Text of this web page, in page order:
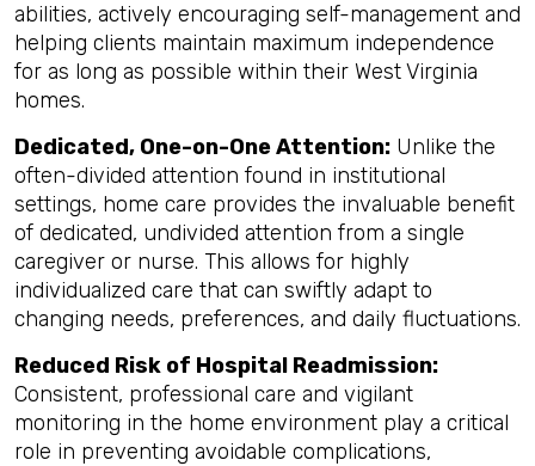
abilities, actively encouraging self-management and
helping clients maintain maximum independence
for as long as possible within their West Virginia
homes.
Dedicated, One-on-One Attention: Unlike the
often-divided attention found in institutional
settings, home care provides the invaluable benefit
of dedicated, undivided attention from a single
caregiver or nurse. This allows for highly
individualized care that can swiftly adapt to
changing needs, preferences, and daily fluctuations.
Reduced Risk of Hospital Readmission:
Consistent, professional care and vigilant
monitoring in the home environment play a critical
role in preventing avoidable complications,